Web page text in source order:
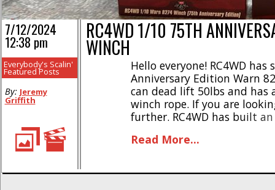
RC4WD 1/10 75TH
WINCH
Hello everyone! RC4WD
Anniversary Edition Warn
can dead lift 50lbs and has
winch rope. If you are
further. RC4WD has built
year.We installed our 75th
Read More...
7/12/2024
12:38 pm
Everybody's Scalin'
Featured Posts
By: Jeremy
Griffith